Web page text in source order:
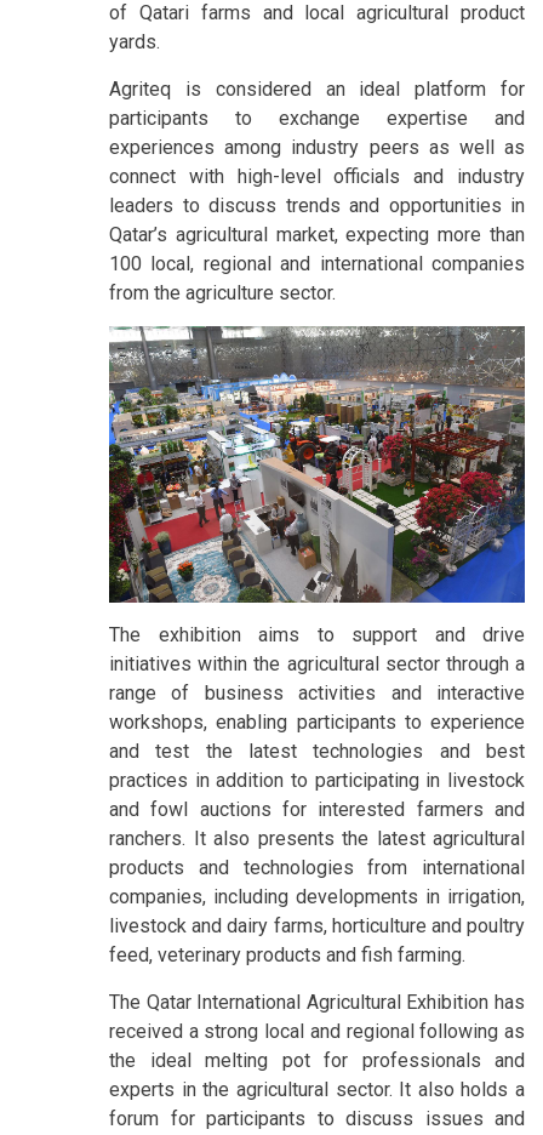
of Qatari farms and local agricultural product
yards.
Agriteq is considered an ideal platform for
participants to exchange expertise and
experiences among industry peers as well as
connect with high-level officials and industry
leaders to discuss trends and opportunities in
Qatar’s agricultural market, expecting more than
100 local, regional and international companies
from the agriculture sector.
The exhibition aims to support and drive
initiatives within the agricultural sector through a
range of business activities and interactive
workshops, enabling participants to experience
and test the latest technologies and best
practices in addition to participating in livestock
and fowl auctions for interested farmers and
ranchers. It also presents the latest agricultural
products and technologies from international
companies, including developments in irrigation,
livestock and dairy farms, horticulture and poultry
feed, veterinary products and fish farming.
The Qatar International Agricultural Exhibition has
received a strong local and regional following as
the ideal melting pot for professionals and
experts in the agricultural sector. It also holds a
forum for participants to discuss issues and